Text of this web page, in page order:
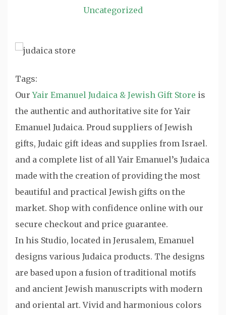
Uncategorized
Tags:
OurYair Emanuel Judaica & Jewish Gift Store is
the authentic and authoritative site for Yair
Emanuel Judaica. Proud suppliers of Jewish
gifts, Judaic gift ideas and supplies from Israel.
and a complete list of all Yair Emanuel’s Judaica
made with the creation of providing the most
beautiful and practical Jewish gifts on the
market. Shop with confidence online with our
secure checkout and price guarantee.
In his Studio, located in Jerusalem, Emanuel
designs various Judaica products. The designs
are based upon a fusion of traditional motifs
and ancient Jewish manuscripts with modern
and oriental art. Vivid and harmonious colors